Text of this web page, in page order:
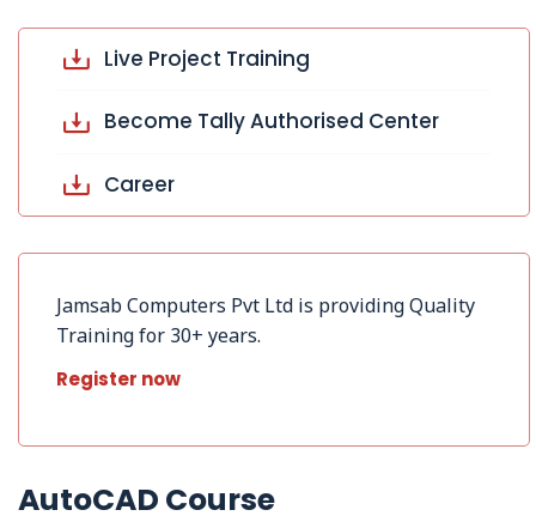
Live Project Training
Become Tally Authorised Center
Career
Jamsab Computers Pvt Ltd is providing Quality
Training for 30+ years.
Register now
AutoCAD Course